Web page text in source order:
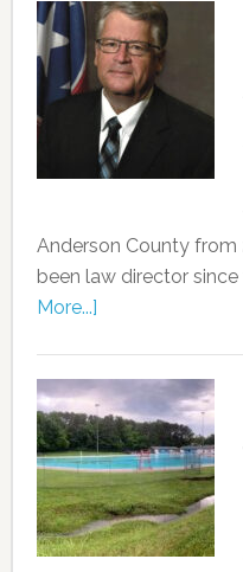
Anderson County from
been law director since
More...]